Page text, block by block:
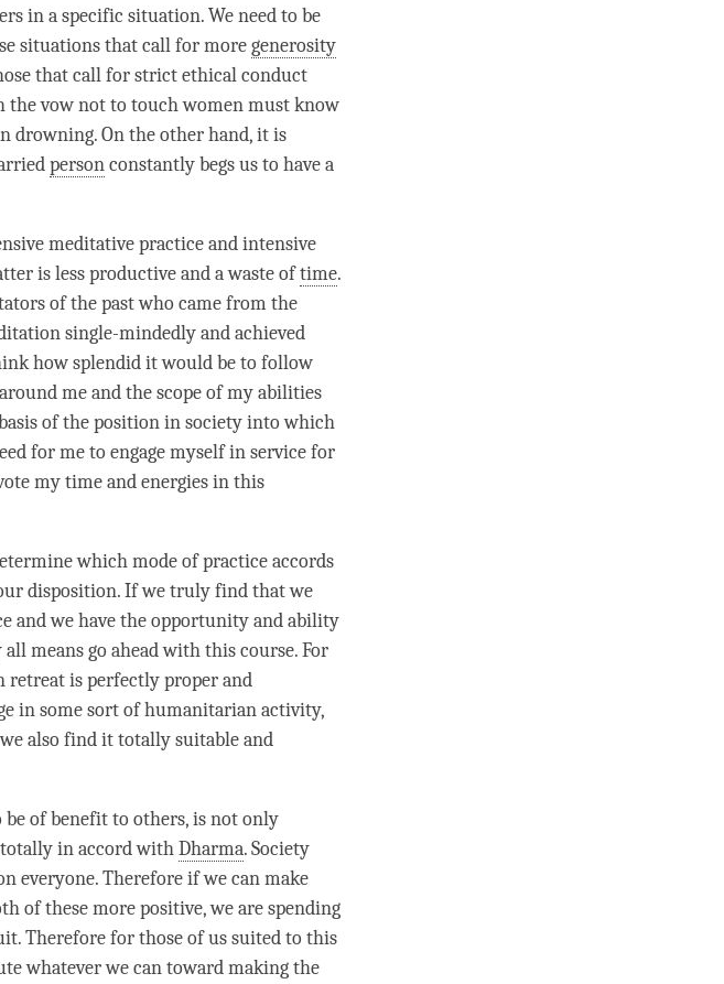
in a specific situation. We need to be
situations that call for moregenerosity
that call for strict ethical conduct
the vow not to touch women must know
drowning. On the other hand, it is
personconstantly begs us to have a
meditative practice and intensive
is less productive and a waste oftime.
of the past who came from the
single-mindedly and achieved
how splendid it would be to follow
me and the scope of my abilities
of the position in society into which
for me to engage myself in service for
mytimeand energies in this
which mode of practice accords
disposition. If we truly find that we
and we have the opportunity and ability
means go ahead with this course. For
retreat is perfectly proper and
in some sort of humanitarian activity,
also find it totally suitable and
be of benefit to others, is not only
in accord withDharma. Society
everyone. Therefore if we can make
of these more positive, we are spending
Therefore for those of us suited to this
whatever we can toward making the